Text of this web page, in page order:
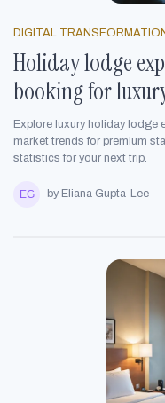
DIGITAL
Holiday lodge
booking for
Explore luxury holiday lodge
market trends for premium
statistics for your next trip.
by Eliana Gupta-Lee